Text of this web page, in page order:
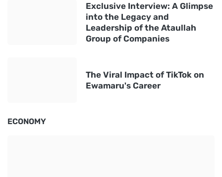
Exclusive Interview: A Glimpse
into the Legacy and
Leadership of the Ataullah
Group of Companies
The Viral Impact of TikTok on
Ewamaru's Career
ECONOMY